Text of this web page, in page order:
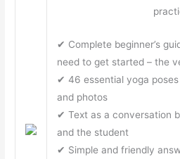
✔ Complete beginner’s
need to get started – the
✔ 46 essential yoga
and photos
✔ Text as a conversation
and the student
✔ Simple and friendly